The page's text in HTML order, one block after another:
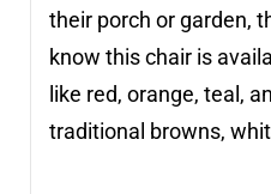
their porch or garden,
know this chair is
like red, orange, teal,
traditional browns,